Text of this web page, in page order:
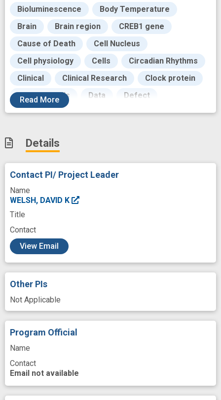
Bioluminescence
Body Temperature
Brain
Brain region
CREB1 gene
Cause of Death
Cell Nucleus
Cell physiology
Cells
Circadian Rhythms
Clinical
Clinical Research
Clock protein
Cultured Cells
Data
Defect
Development
Diagnosis
Diagnostic
Exhibits
Firefly Luciferases
Functional disorder
Gene Expression
Genetic Polymorphism
Healthcare
Hypothalamic structure
Injection of therapeutic agent
Learned Helplessness
Major Depressive Disorder
Melatonin
Mental Depression
Mental Health
Mood Disorders
Mus
Neurons
Patients
Periodicity
Phase
Read More
Details
Contact PI/ Project Leader
Name
WELSH, DAVID K
Title
Contact
View Email
Other PIs
Not Applicable
Program Official
Name
Contact
Email not available